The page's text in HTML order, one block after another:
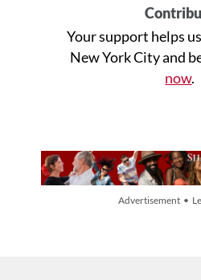
Your support helps
New York City and
now.
Advertisement •